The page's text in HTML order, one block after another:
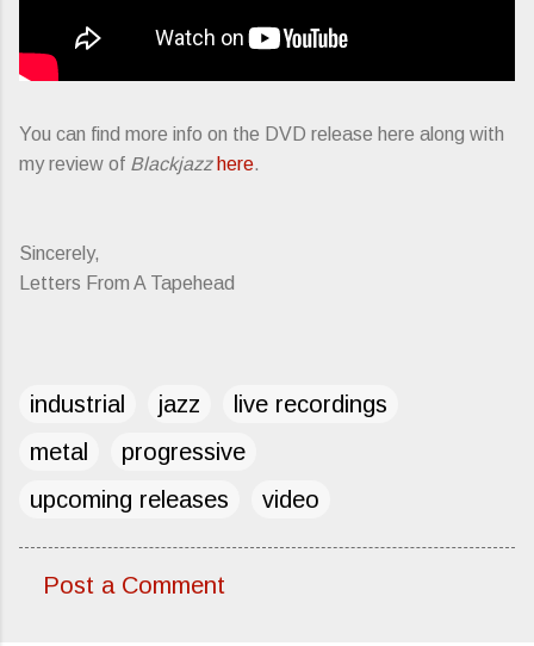
You can find more info on the DVD release here along with
my review of Blackjazz here.
Sincerely,
Letters From A Tapehead
industrial jazz
live recordings
metal
progressive
upcoming releases
video
Post a Comment